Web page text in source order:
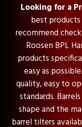
Looking for a
best
recommend
Roosen BPL
products
easy as
quality, easy to
standards.
shape and the
barrel tilters